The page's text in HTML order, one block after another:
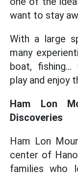
want to stay
With a large
many
boat,
play and enjoy
Ham Lon
Discoveries
Ham Lon
center of
families who